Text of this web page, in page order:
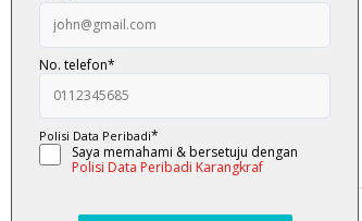
Free Delivery